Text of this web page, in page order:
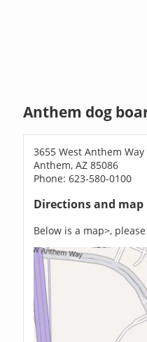
Anthem dog
3655 West Anthem Way
Anthem, AZ 85086
Phone: 623-580-0100
Directions and map
Below is a map>,